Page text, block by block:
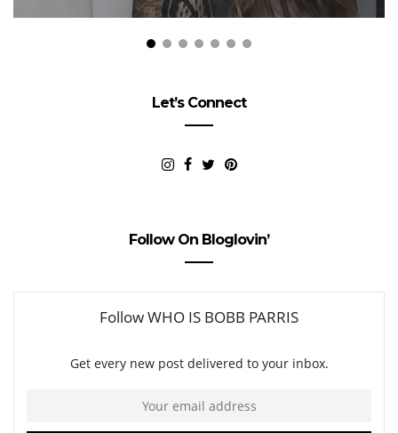
Let’s Connect
Follow On Bloglovin’